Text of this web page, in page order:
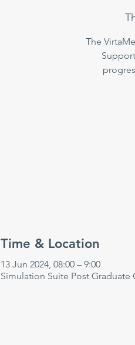
The
Time & Location
13 Jun 2024, 08:00 – 9:00
Simulation Suite Post